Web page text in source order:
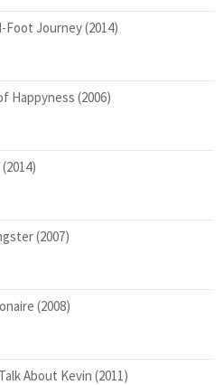
Foot Journey (2014)
Happyness (2006)
(2007)
(2008)
About Kevin (2011)